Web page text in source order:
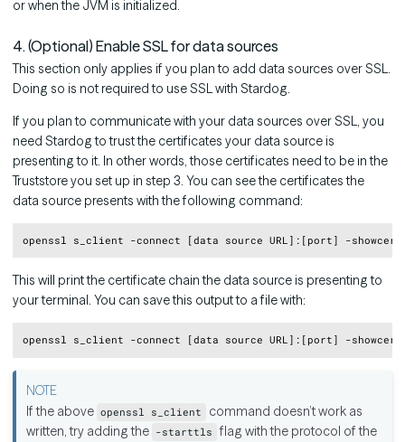
or when the JVM is initialized.
4. (Optional) Enable SSL for data sources
This section only applies if you plan to add data sources over SSL.
Doing so is not required to use SSL with Stardog.
If you plan to communicate with your data sources over SSL, you
need Stardog to trust the certificates your data source is
presenting to it. In other words, those certificates need to be in the
Truststore you set up in step 3. You can see the certificates the
data source presents with the following command:
Copy
This will print the certificate chain the data source is presenting to
your terminal. You can save this output to a file with:
Copy
If the above openssl s_client
command doesn’t work as
written, try adding the -starttls flag with the protocol of the